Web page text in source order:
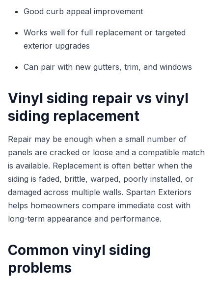
Good curb appeal improvement
Works well for full replacement or targeted
exterior upgrades
Can pair with new gutters, trim, and windows
Vinyl siding repair vs vinyl
siding replacement
Repair may be enough when a small number of
panels are cracked or loose and a compatible match
is available. Replacement is often better when the
siding is faded, brittle, warped, poorly installed, or
damaged across multiple walls. Spartan Exteriors
helps homeowners compare immediate cost with
long-term appearance and performance.
Common vinyl siding
problems